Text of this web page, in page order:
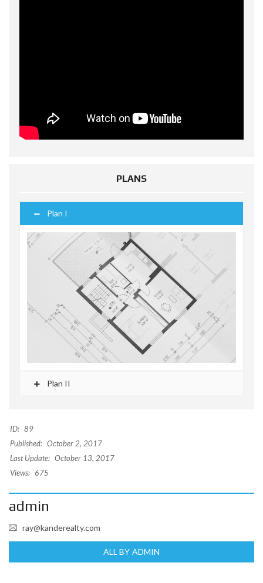
PLANS
Plan I
Plan II
ID: 89
Published: October 2, 2017
Last Update: October 13, 2017
Views: 675
admin
ray@kanderealty.com
ALL BY ADMIN